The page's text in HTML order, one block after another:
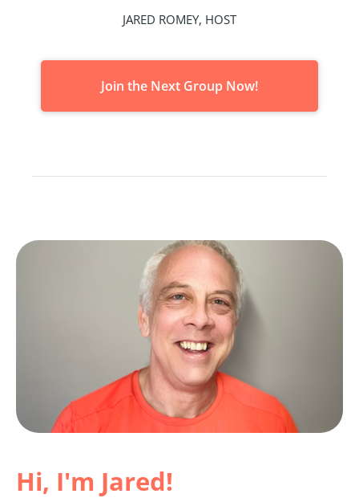
JARED ROMEY, HOST
Join the Next Group Now!
Hi, I'm Jared!